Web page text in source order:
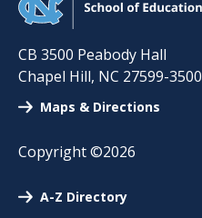
CB 3500 Peabody Hall
Chapel Hill, NC 27599-3500
Maps & Directions
Copyright ©2026
A-Z Directory